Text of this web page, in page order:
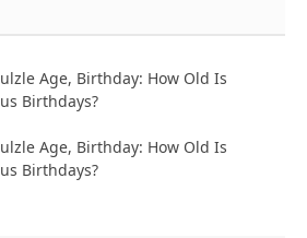
Age, Birthday: How Old Is
Birthdays?
Age, Birthday: How Old Is
Birthdays?